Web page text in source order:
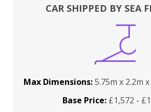
CAR SHIPPED BY SEA
Max Dimensions:5.75m x 2.2m
Base Price: £1,572 -